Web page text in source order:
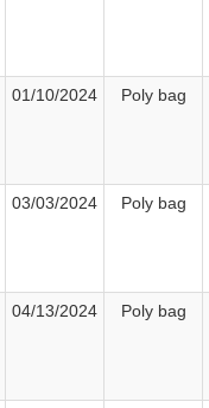
01/10/2024 Poly bag
03/03/2024 Poly bag
04/13/2024 Poly bag